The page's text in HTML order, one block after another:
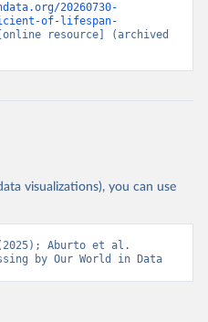
20260730-
of-lifespan-
resource] (archived
visualizations), you can use
(2025); Aburto et al.
by Our World in Data